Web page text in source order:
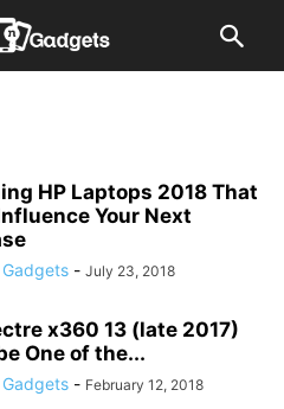
HP Laptops 2018 That
Your Next
- July 23, 2018
x360 13 (late 2017)
One of the...
- February 12, 2018